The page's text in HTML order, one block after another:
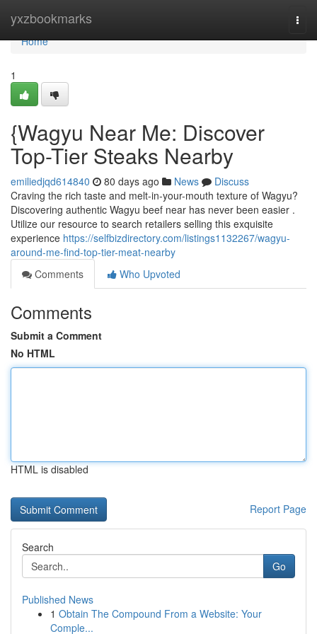
yxzbookmarks
Home
Home
1
{Wagyu Near Me: Discover
Top-Tier Steaks Nearby
emiliedjqd614840 80 days ago News
Discuss
Craving the rich taste and melt-in-your-mouth texture of Wagyu?
Discovering authentic Wagyu beef near has never been easier .
Utilize our resource to search retailers selling this exquisite
experience https://selfbizdirectory.com/listings1132267/wagyu-
around-me-find-top-tier-meat-nearby
Comments
Who Upvoted
Comments
Submit a Comment
No HTML
HTML is disabled
Report Page
Search
Go
Published News
1 Obtain The Compound From a Website: Your
Comple...